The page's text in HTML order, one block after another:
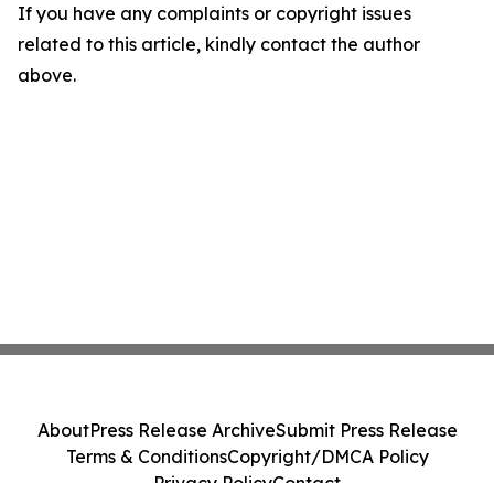
If you have any complaints or copyright issues
related to this article, kindly contact the author
above.
AboutPress Release ArchiveSubmit Press Release
Terms & ConditionsCopyright/DMCA Policy